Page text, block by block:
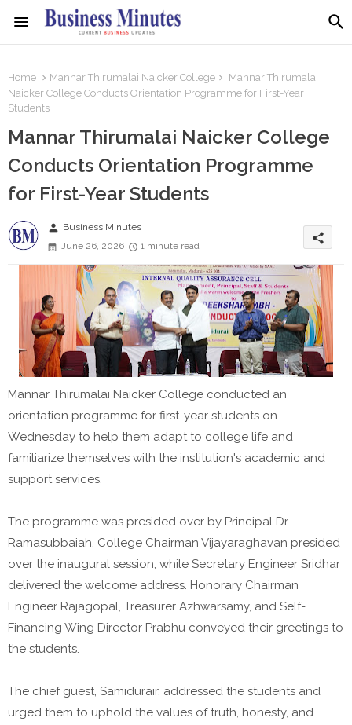
Home Mannar Thirumalai Naicker College
Mannar Thirumalai
Naicker College Conducts Orientation Programme for First-Year
Students
Mannar Thirumalai Naicker College
Conducts Orientation Programme
for First-Year Students
person Business MInutes
June 26, 2026
1 minute read
share
Mannar Thirumalai Naicker College conducted an
orientation programme for first-year students on
Wednesday to help them adapt to college life and
familiarize themselves with the institution's academic and
support services.
The programme was presided over by Principal Dr.
Ramasubbaiah. College Chairman Vijayaraghavan presided
over the inaugural session, while Secretary Engineer Sridhar
delivered the welcome address. Honorary Chairman
Engineer Rajagopal, Treasurer Azhwarsamy, and Self-
Financing Wing Director Prabhu conveyed their greetings to
the students.
The chief guest, Samidurair, addressed the students and
urged them to uphold the values of truth, honesty, and